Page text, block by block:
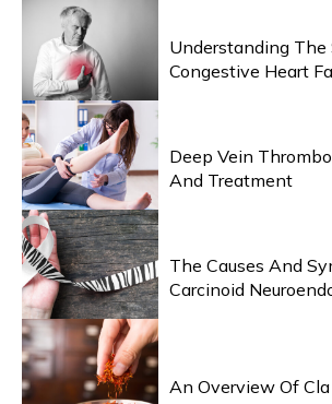
Understanding The
Congestive Heart
Deep Vein
And Treatment
The Causes And
Carcinoid
An Overview Of